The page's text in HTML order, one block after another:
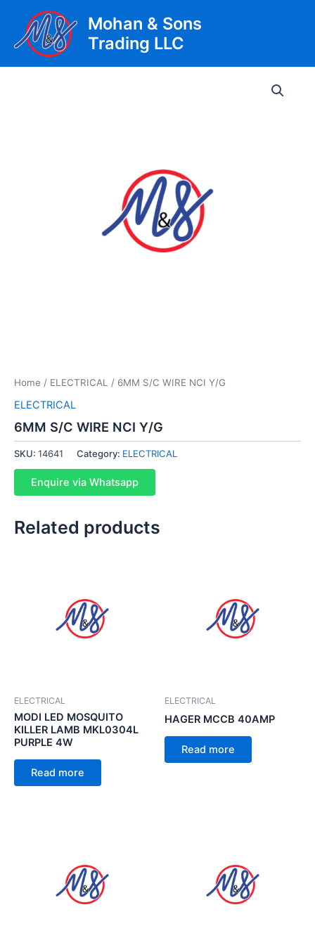
content
Mohan & Sons
Trading LLC
Home / ELECTRICAL / 6MM S/C WIRE NCI Y/G
ELECTRICAL
6MM S/C WIRE NCI Y/G
SKU: 14641 Category: ELECTRICAL
Enquire via Whatsapp
Related products
ELECTRICAL
MODI LED MOSQUITO
KILLER LAMB MKL0304L
PURPLE 4W
Read more
ELECTRICAL
HAGER MCCB 40AMP
Read more